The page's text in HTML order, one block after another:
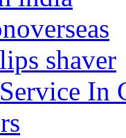
shaver
In